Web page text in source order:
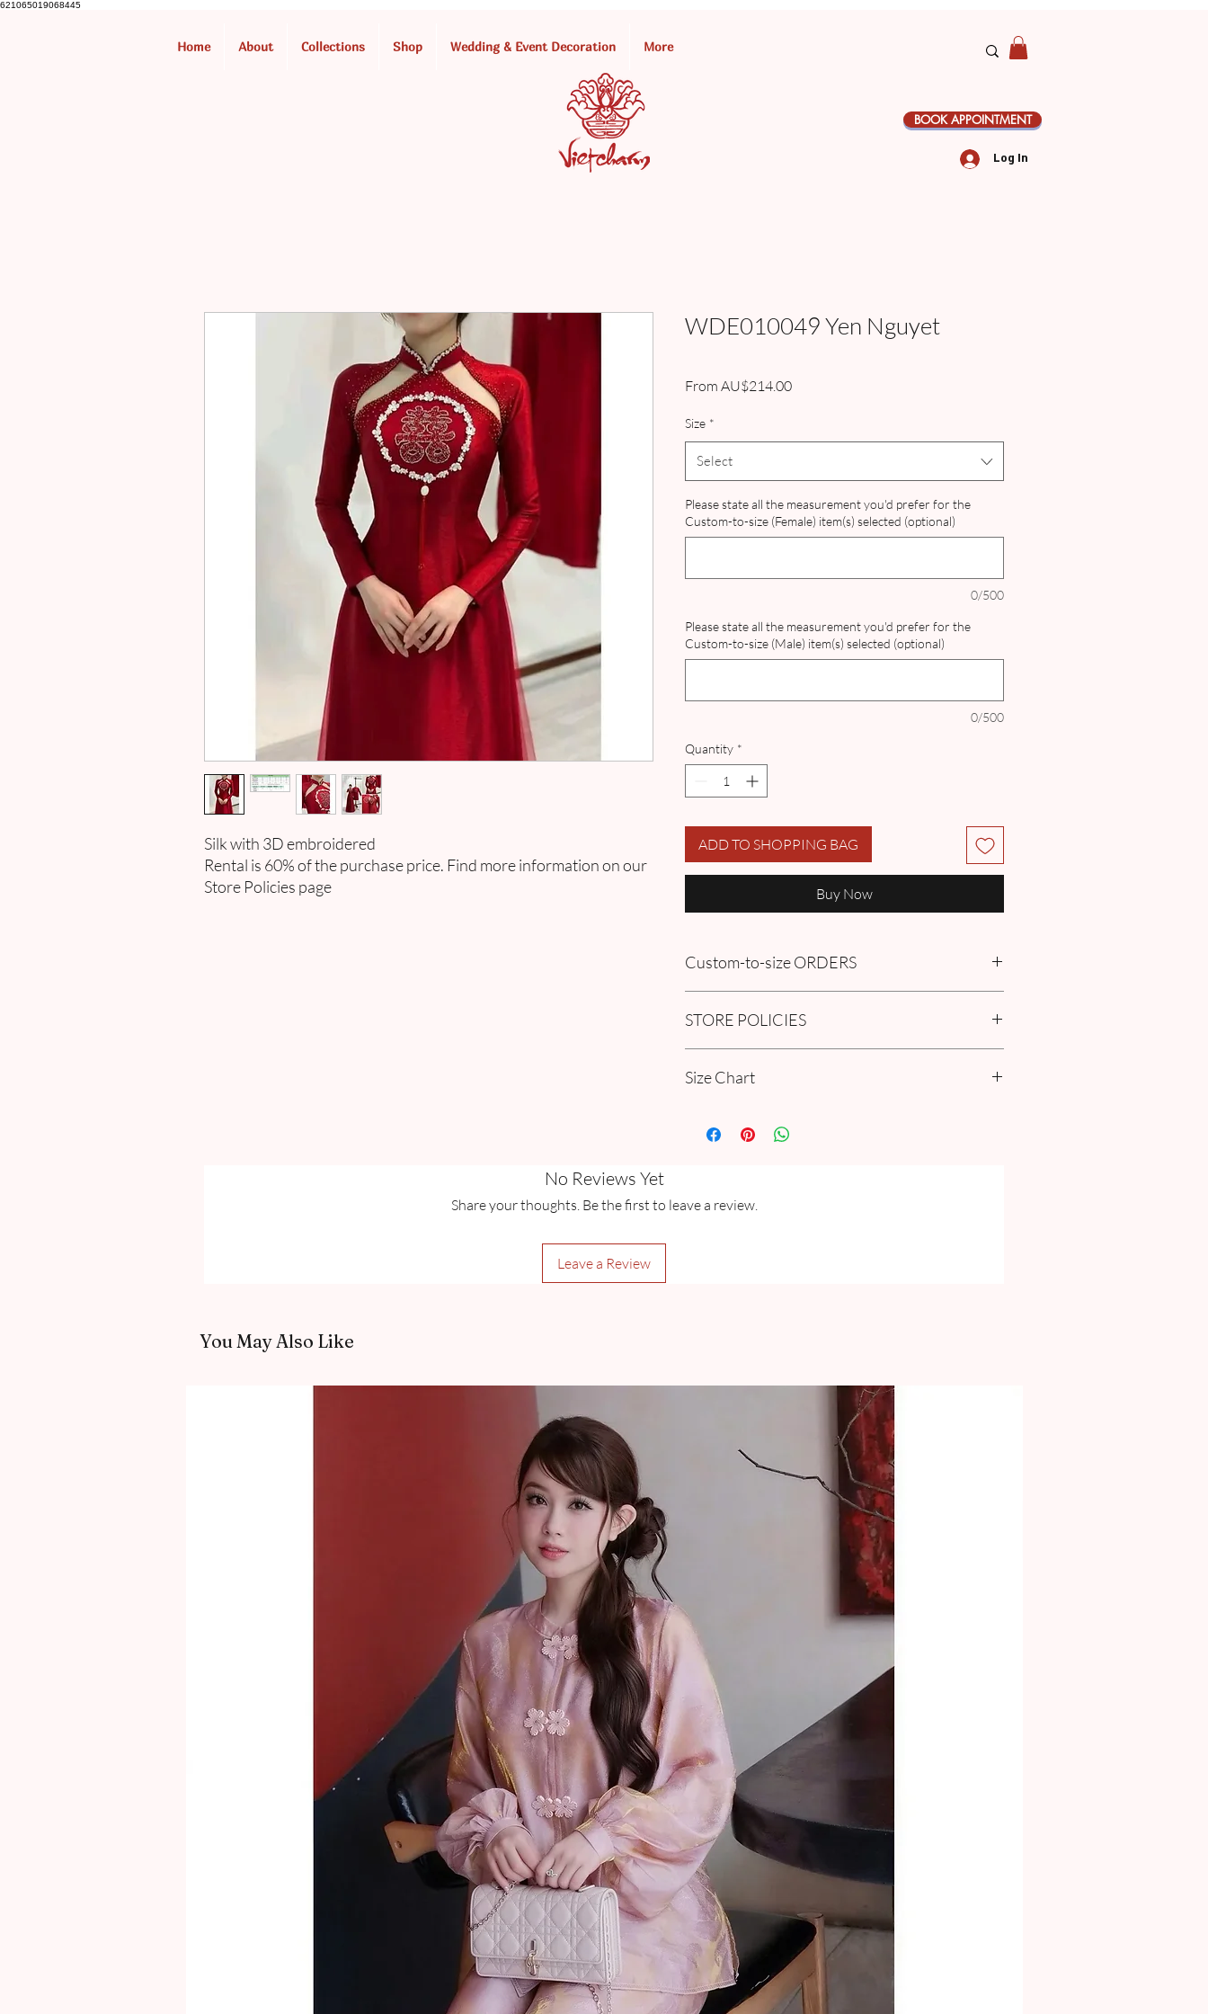
621065019068445
Home About Collections Shop Wedding & Event Decoration More
BOOK APPOINTMENT
Log In
Silk with 3D embroidered
Rental is 60% of the purchase price. Find more information on our
Store Policies page
WDE010049 Yen Nguyet
From AU$214.00Sale
Size *
Select
Please state all the measurement you'd prefer for the
Custom-to-size (Female) item(s) selected (optional)
0/500
Please state all the measurement you'd prefer for the
Custom-to-size (Male) item(s) selected (optional)
0/500
Quantity *
ADD TO SHOPPING BAG
Buy Now
Custom-to-size ORDERS
information in ourFAQ
STORE POLICIES
Size Chart
Guide Chart and Measurement guide.
No Reviews Yet
Share your thoughts. Be the first to leave a review.
Leave a Review
You May Also Like